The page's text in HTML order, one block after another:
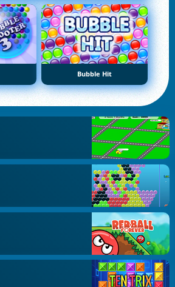
Bubble Hit